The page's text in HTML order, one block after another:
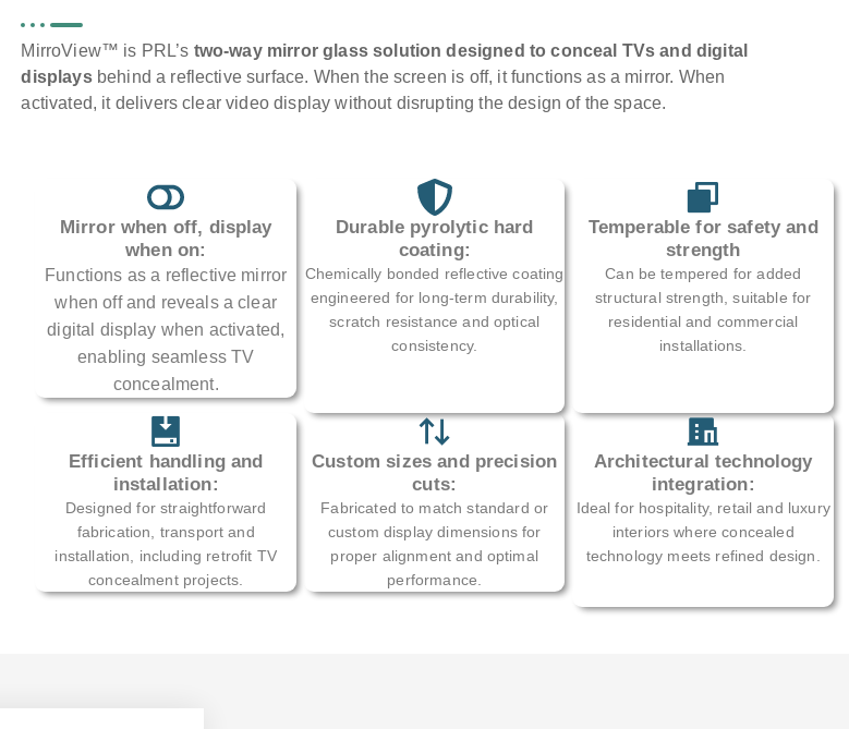
MirroView™ is PRL’s two-way mirror glass solution designed to conceal TVs and digital
displaysbehind a reflective surface. When the screen is off, it functions as a mirror. When
activated, it delivers clear video display without disrupting the design of the space.
Mirror when off, display
when on:
Functions as a reflective mirror
when off and reveals a clear
digital display when activated,
enabling seamless TV
concealment.
Durable pyrolytic hard
coating:
Chemically bonded reflective coating
engineered for long-term durability,
scratch resistance and optical
consistency.
Temperable for safety and
strength
Can be tempered for added
structural strength, suitable for
residential and commercial
installations.
Efficient handling and
installation:
Designed for straightforward
fabrication, transport and
installation, including retrofit TV
concealment projects.
Custom sizes and precision
cuts:
Fabricated to match standard or
custom display dimensions for
proper alignment and optimal
performance.
Architectural technology
integration:
Ideal for hospitality, retail and luxury
interiors where concealed
technology meets refined design.